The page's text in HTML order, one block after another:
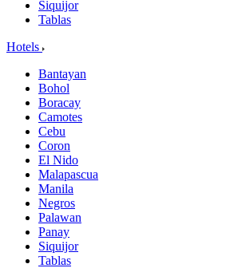
Siquijor
Tablas
Hotels
Bantayan
Bohol
Boracay
Camotes
Cebu
Coron
El Nido
Malapascua
Manila
Negros
Palawan
Panay
Siquijor
Tablas